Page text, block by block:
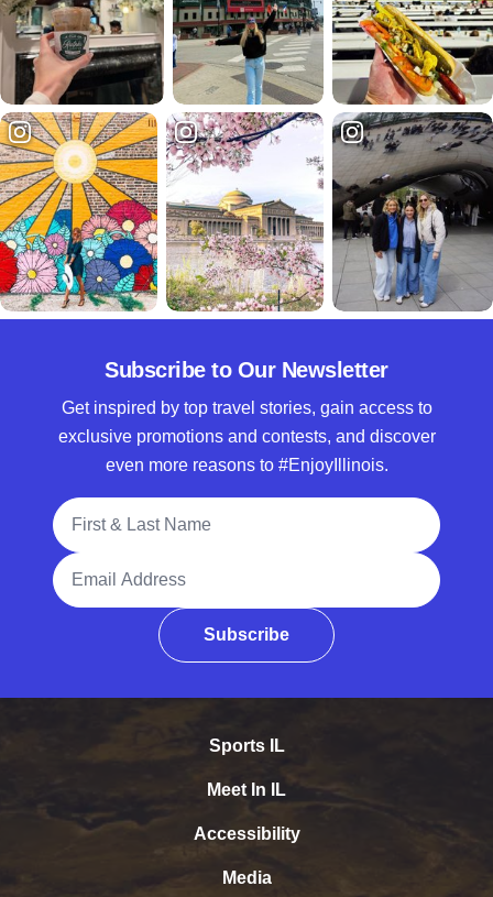
Subscribe to Our Newsletter
Get inspired by top travel stories, gain access to
exclusive promotions and contests, and discover
even more reasons to #EnjoyIllinois.
Full Name
Email Address
Subscribe
Sports IL
Meet In IL
Accessibility
Media